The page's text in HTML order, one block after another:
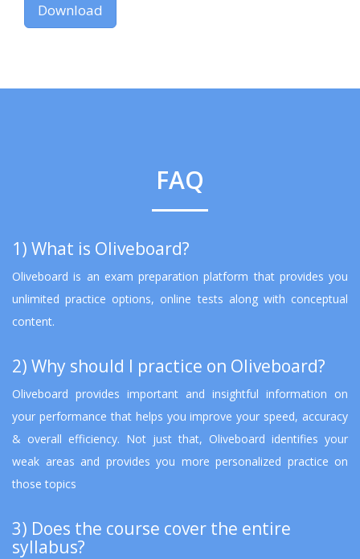
Download
FAQ
1) What is Oliveboard?
Oliveboard is an exam preparation platform that provides you
unlimited practice options, online tests along with conceptual
content.
2) Why should I practice on Oliveboard?
Oliveboard provides important and insightful information on
your performance that helps you improve your speed, accuracy
& overall efficiency. Not just that, Oliveboard identifies your
weak areas and provides you more personalized practice on
those topics
3) Does the course cover the entire
syllabus?